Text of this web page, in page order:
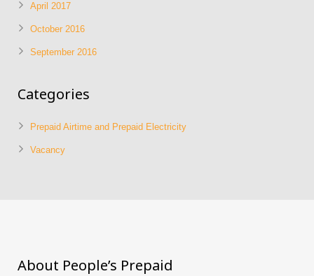
April 2017
October 2016
September 2016
Categories
Prepaid Airtime and Prepaid Electricity
Vacancy
About People’s Prepaid